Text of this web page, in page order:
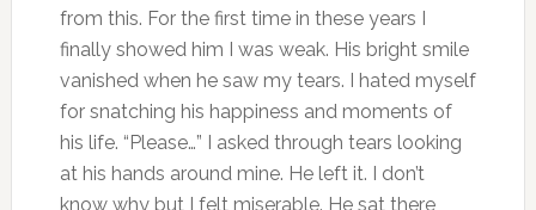
from this. For the first time in these years I
finally showed him I was weak. His bright smile
vanished when he saw my tears. I hated myself
for snatching his happiness and moments of
his life. “Please…” I asked through tears looking
at his hands around mine. He left it. I don’t
know why but I felt miserable. He sat there